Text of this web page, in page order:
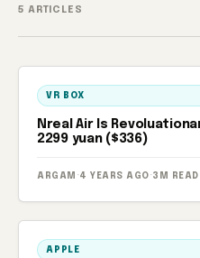
5 ARTICLES
VR BOX
Nreal Air Is
2299 yuan ($336)
ARGAM · 4 YEARS AGO · 3M READ
APPLE